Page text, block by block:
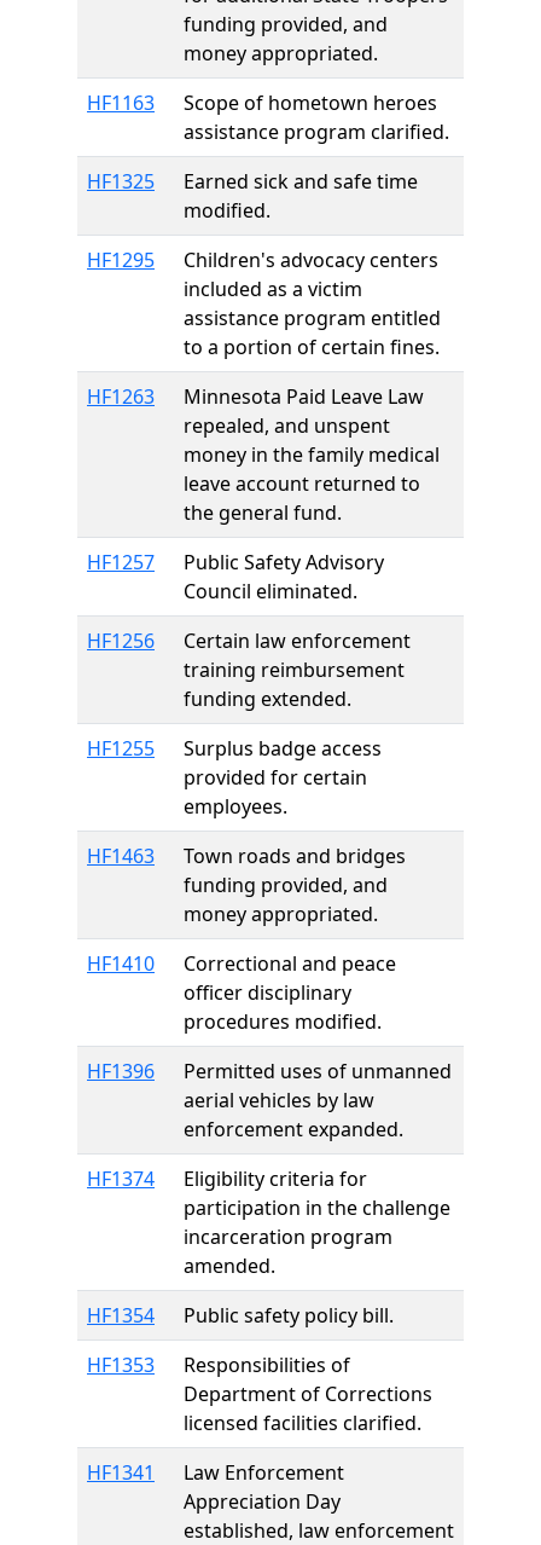
funding provided, and
money appropriated.
HF1163
Scope of hometown heroes
assistance program clarified.
HF1325
Earned sick and safe time
modified.
HF1295
Children's advocacy centers
included as a victim
assistance program entitled
to a portion of certain fines.
HF1263
Minnesota Paid Leave Law
repealed, and unspent
money in the family medical
leave account returned to
the general fund.
HF1257
Public Safety Advisory
Council eliminated.
HF1256
Certain law enforcement
training reimbursement
funding extended.
HF1255
Surplus badge access
provided for certain
employees.
HF1463
Town roads and bridges
funding provided, and
money appropriated.
HF1410
Correctional and peace
officer disciplinary
procedures modified.
HF1396
Permitted uses of unmanned
aerial vehicles by law
enforcement expanded.
HF1374
Eligibility criteria for
participation in the challenge
incarceration program
amended.
HF1354
Public safety policy bill.
HF1353
Responsibilities of
Department of Corrections
licensed facilities clarified.
HF1341
Law Enforcement
Appreciation Day
established, law enforcement